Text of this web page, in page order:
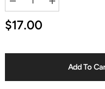
Decrease
quantity
for
Sanrio
Increase
quantity
$17.00
Add To